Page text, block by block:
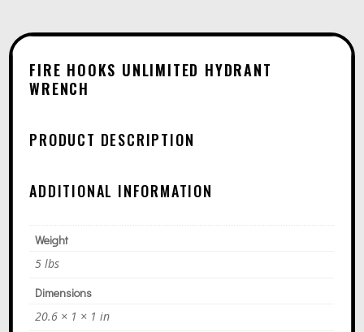
T
E
FIRE HOOKS UNLIMITED HYDRANT
WRENCH
PRODUCT DESCRIPTION
ADDITIONAL INFORMATION
Weight
5 lbs
Dimensions
20.6 × 1 × 1 in